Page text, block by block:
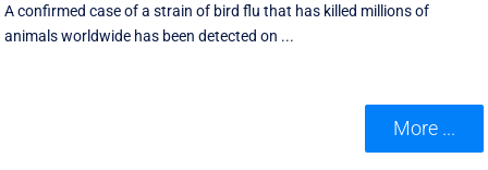
A confirmed case of a strain of bird flu that has killed millions of
animals worldwide has been detected on ...
More ...